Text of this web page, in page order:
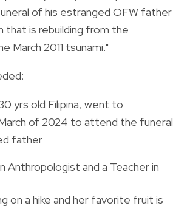
of his estranged OFW father
that is rebuilding from the
March 2011 tsunami."
yrs old Filipina, went to
of 2024 to attend the funeral
father
Anthropologist and a Teacher in
on a hike and her favorite fruit is